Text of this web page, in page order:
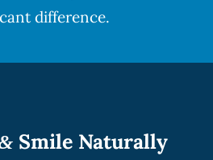
difference.
Smile Naturally